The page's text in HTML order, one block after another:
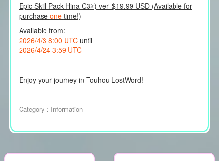
Epic Skill Pack Hina C3≧) ver. $19.99 USD (Available for
purchase one time!)
Available from:
2026/4/3 8:00 UTCuntil
2026/4/24 3:59 UTC
Enjoy your journey in Touhou LostWord!
Category： Information